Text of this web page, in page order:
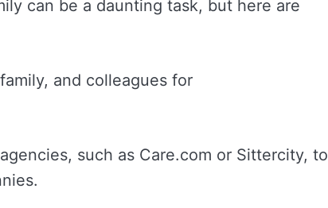
can be a daunting task, but here are
and colleagues for
such as Care.com or Sittercity, to